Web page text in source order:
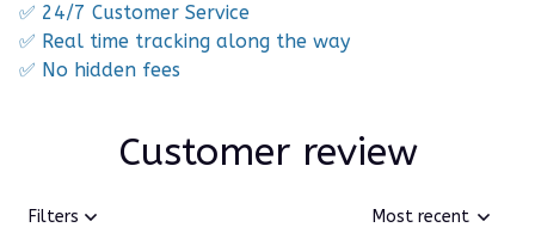
✅ 24/7 Customer Service
✅ Real time tracking along the way
✅ No hidden fees
Customer review
Filters Most recent